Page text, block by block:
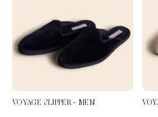
VOYAGE SLIPPER - MEN